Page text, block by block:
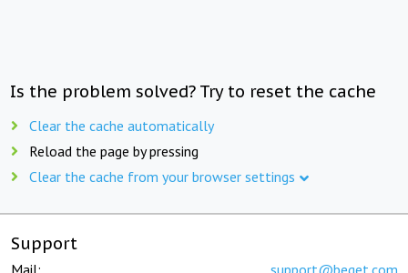
Is the problem solved? Try to reset the cache
Clear the cache automatically
Reload the page by pressing
Clear the cache from your browser settings
Support
Mail: support@beget.com